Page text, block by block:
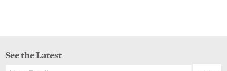
See the Latest